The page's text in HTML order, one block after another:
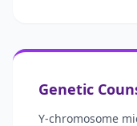
Genetic
Y-chromosome